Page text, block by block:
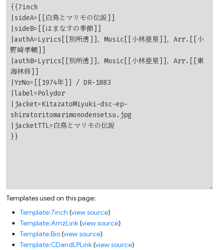
Templates used on this page:
Template:7inch (view source)
Template:AmzLink(view source)
Template:Bio(view source)
Template:CDandLPLink(view source)